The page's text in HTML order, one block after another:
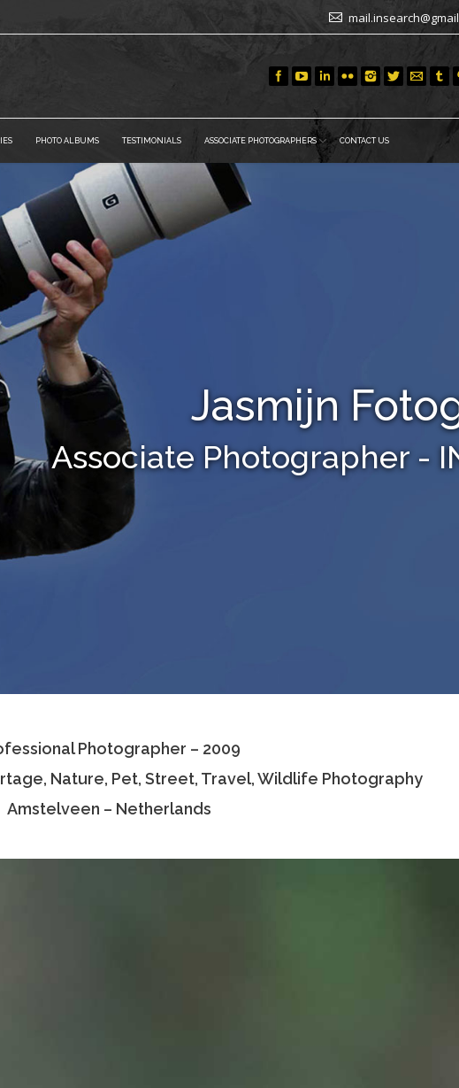
PHOTO ALBUMS TESTIMONIALS ASSOCIATE PHOTOGRAPHERS CONTACT US
Jasmijn
Associate Photographer -
Photographer – 2009
Nature, Pet, Street, Travel, Wildlife Photography
Amstelveen – Netherlands